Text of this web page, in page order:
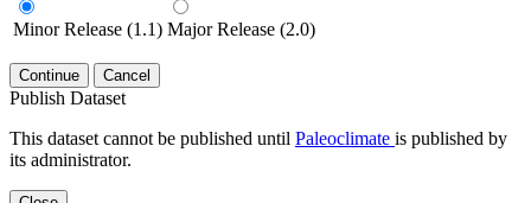
Minor Release (1.1) Major Release (2.0)
Continue Cancel
Publish Dataset
This dataset cannot be published until Paleoclimate is published by
its administrator.